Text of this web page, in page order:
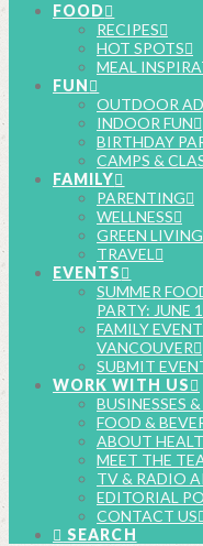
FOOD
RECIPES
HOT SPOTS
MEAL
FUN
OUTDOOR
INDOOR FUN
BIRTHDAY
CAMPS &
FAMILY
PARENTING
WELLNESS
GREEN LIVING
TRAVEL
EVENTS
SUMMER
PARTY: JUNE
FAMILY
VANCOUVER
SUBMIT
WORK WITH US
BUSINESSES
FOOD &
ABOUT
MEET THE
TV & RADIO
EDITORIAL
CONTACT US
SEARCH